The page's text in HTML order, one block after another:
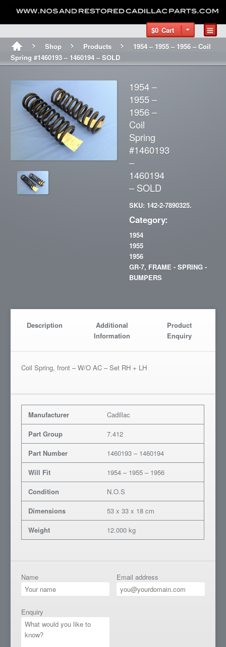
$0 Cart
Shop
Products
1954 – 1955 – 1956 – Coil
Spring #1460193 – 1460194 – SOLD
1954 –
1955 –
1956 –
Coil
Spring
#1460193
–
1460194
– SOLD
SKU: 142-2-7890325.
Category:
1954
1955
1956
GR-7, FRAME - SPRING -
BUMPERS
Description
Additional
Information
Product
Enquiry
Coil Spring, front – W/O AC – Set RH + LH
Manufacturer
Cadillac
Part Group
7.412
Part Number
1460193 – 1460194
Will Fit
1954 – 1955 – 1956
Condition
N.O.S
Dimensions
53 x 33 x 18 cm
Weight
12.000 kg
Name Email address
Enquiry